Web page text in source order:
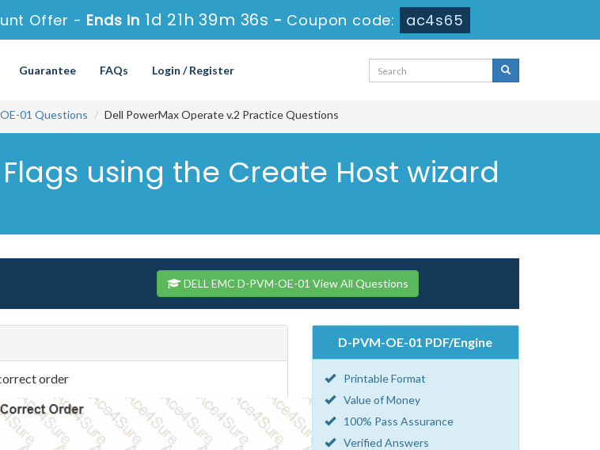
Offer - Ends in 1d 21h 39m 35s - Coupon code: ac4s65
Guarantee FAQs Login / Register
01 Questions Dell PowerMax Operate v.2 Practice Questions
using the Create Host wizard
DELL EMC D-PVM-OE-01 View All Questions
order
D-PVM-OE-01 PDF/Engine
Printable Format
Value of Money
100% Pass Assurance
Verified Answers